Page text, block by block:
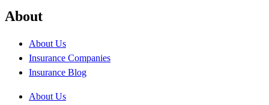
About
About Us
Insurance Companies
Insurance Blog
About Us